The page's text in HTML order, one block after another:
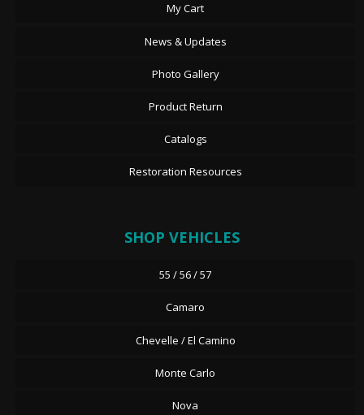
My Cart
News & Updates
Photo Gallery
Product Return
Catalogs
Restoration Resources
SHOP VEHICLES
55 / 56 / 57
Camaro
Chevelle / El Camino
Monte Carlo
Nova